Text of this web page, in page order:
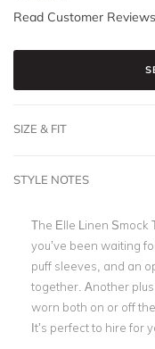
Read Customer Reviews
SIZE & FIT
STYLE NOTES
The Elle Linen Smock
you’ve been waiting
puff sleeves, and an
together. Another
worn both on or off
It’s perfect to hire for